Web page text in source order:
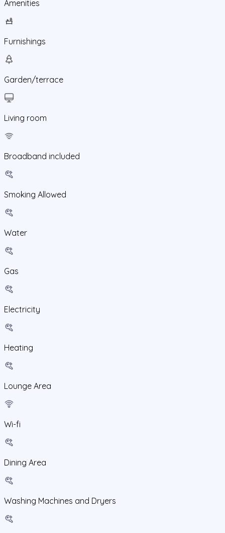
Amenities
Furnishings
Garden/terrace
Living room
Broadband included
Smoking Allowed
Water
Gas
Electricity
Heating
Lounge Area
Wi-fi
Dining Area
Washing Machines and Dryers